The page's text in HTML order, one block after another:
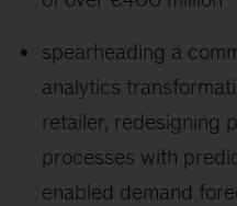
spearheading a
analytics
retailer, redesigning
processes with
enabled demand